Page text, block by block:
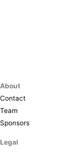
About
Contact
Team
Sponsors
Legal